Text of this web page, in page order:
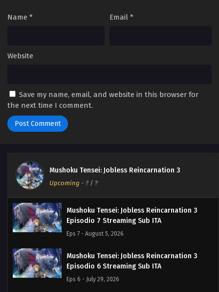
Name * Email *
Website
Save my name, email, and website in this browser for
the next time I comment.
Mushoku Tensei: Jobless Reincarnation 3
Upcoming - ? / ?
Mushoku Tensei: Jobless Reincarnation 3
Episodio 7 Streaming Sub ITA
Eps 7 - August 5, 2026
Mushoku Tensei: Jobless Reincarnation 3
Episodio 6 Streaming Sub ITA
Eps 6 - July 29, 2026